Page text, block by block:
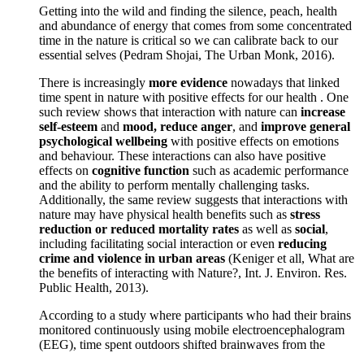
Getting into the wild and finding the silence, peach, health
and abundance of energy that comes from some concentrated
time in the nature is critical so we can calibrate back to our
essential selves (Pedram Shojai, The Urban Monk, 2016).
There is increasingly more evidence nowadays that linked
time spent in nature with positive effects for our health . One
such review shows that interaction with nature can increase
self-esteem and mood, reduce anger, and improve general
psychological wellbeing with positive effects on emotions
and behaviour. These interactions can also have positive
effects on cognitive function such as academic performance
and the ability to perform mentally challenging tasks.
Additionally, the same review suggests that interactions with
nature may have physical health benefits such as stress
reduction or reduced mortality rates as well as social,
including facilitating social interaction or even reducing
crime and violence in urban areas (Keniger et all, What are
the benefits of interacting with Nature?, Int. J. Environ. Res.
Public Health, 2013).
According to a study where participants who had their brains
monitored continuously using mobile electroencephalogram
(EEG), time spent outdoors shifted brainwaves from the